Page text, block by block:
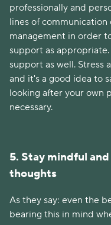
professionally and
lines of
management in order
support as
support as well. Stress
and it's a good idea to
looking after your own
necessary.
5. Stay mindful
thoughts
As they say: even the
bearing this in mind